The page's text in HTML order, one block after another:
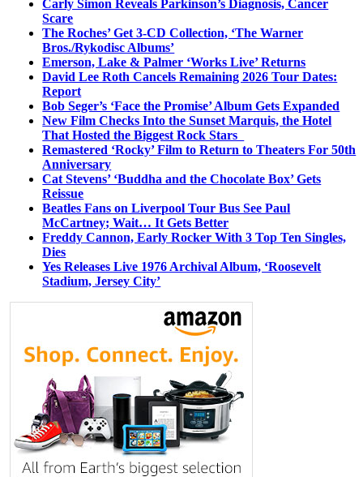
Carly Simon Reveals Parkinson’s Diagnosis, Cancer
Scare
The Roches’ Get 3-CD Collection, ‘The Warner
Bros./Rykodisc Albums’
Emerson, Lake & Palmer ‘Works Live’ Returns
David Lee Roth Cancels Remaining 2026 Tour Dates:
Report
Bob Seger’s ‘Face the Promise’ Album Gets Expanded
New Film Checks Into the Sunset Marquis, the Hotel
That Hosted the Biggest Rock Stars
Remastered ‘Rocky’ Film to Return to Theaters For 50th
Anniversary
Cat Stevens’ ‘Buddha and the Chocolate Box’ Gets
Reissue
Beatles Fans on Liverpool Tour Bus See Paul
McCartney; Wait… It Gets Better
Freddy Cannon, Early Rocker With 3 Top Ten Singles,
Dies
Yes Releases Live 1976 Archival Album, ‘Roosevelt
Stadium, Jersey City’